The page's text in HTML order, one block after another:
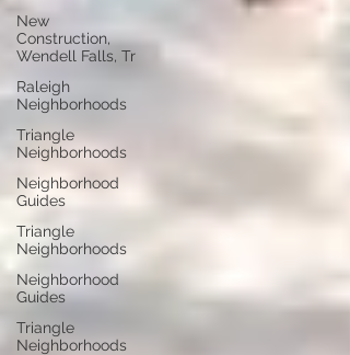
New
Construction,
Wendell Falls, Tr
Raleigh
Neighborhoods
Triangle
Neighborhoods
Neighborhood
Guides
Triangle
Neighborhoods
Neighborhood
Guides
Triangle
Neighborhoods